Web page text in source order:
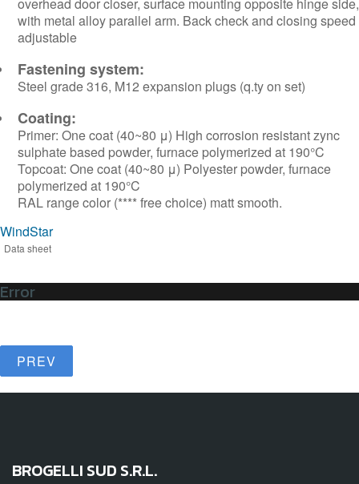
with metal alloy parallel arm. Back check and closing speed
adjustable
Fastening system:
Steel grade 316, M12 expansion plugs (q.ty on set)
Coating:
Primer: One coat (40~80 μ) High corrosion resistant zync
sulphate based powder, furnace polymerized at 190°C
Topcoat: One coat (40~80 μ) Polyester powder, furnace
polymerized at 190°C
RAL range color (**** free choice) matt smooth.
WindStar
Data sheet
Error
PREV
BROGELLI SUD S.R.L.